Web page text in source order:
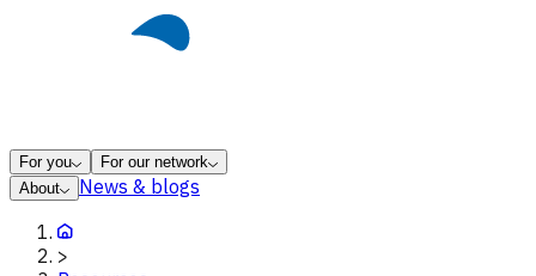
For you
For our network
About
News & blogs
>